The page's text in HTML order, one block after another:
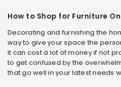
How to Shop for Furniture
Decorating and furnishing the
way to give your space the
it can cost a lot of money if not
to get confused by the
that go well in your latest needs